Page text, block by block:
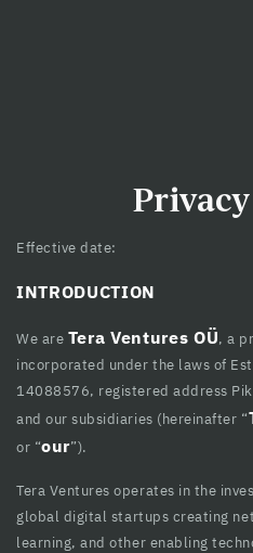
Hacklink panel
Hacklink panel
Hacklink panel
Hacklink panel
Hacklink panel
Effective date:
INTRODUCTION
We are Tera Ventures OÜ, a
incorporated under the laws of
14088576, registered address
and our subsidiaries (hereinafter “
or “our”).
Tera Ventures operates in the
global digital startups creating
learning, and other enabling